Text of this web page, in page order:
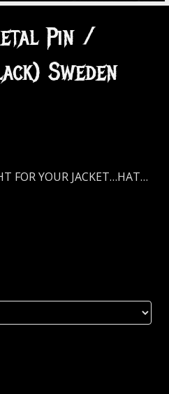
Pin /
Sweden
FOR YOUR JACKET…HAT…